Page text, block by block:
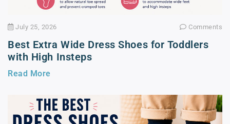
July 25, 2026 Comments
Best Extra Wide Dress Shoes for Toddlers
with High Insteps
Read More